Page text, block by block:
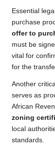
Essential
purchase
offer to
must be
vital for
for the
Another
serves as
African
zoning
local
standards.